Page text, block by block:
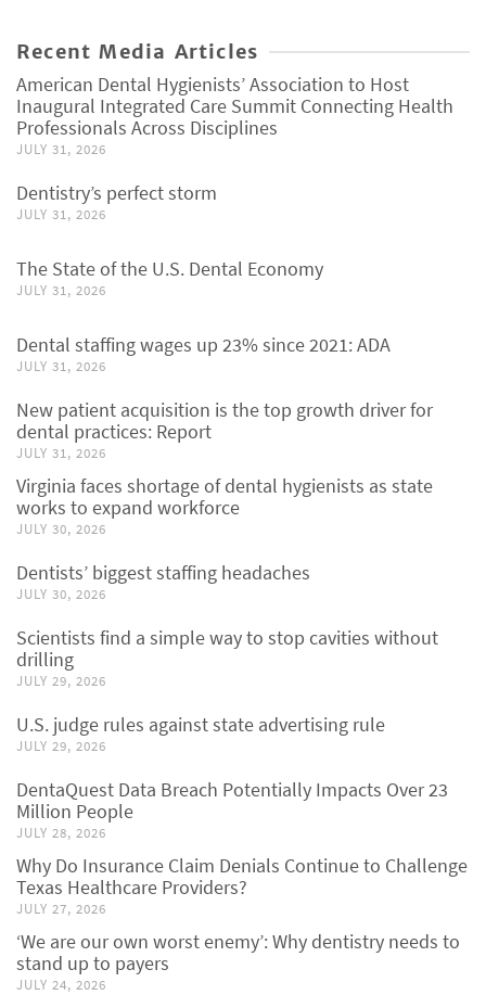
Recent Media Articles
American Dental Hygienists’ Association to Host
Inaugural Integrated Care Summit Connecting Health
Professionals Across Disciplines
JULY 31, 2026
Dentistry’s perfect storm
JULY 31, 2026
The State of the U.S. Dental Economy
JULY 31, 2026
Dental staffing wages up 23% since 2021: ADA
JULY 31, 2026
New patient acquisition is the top growth driver for
dental practices: Report
JULY 31, 2026
Virginia faces shortage of dental hygienists as state
works to expand workforce
JULY 30, 2026
Dentists’ biggest staffing headaches
JULY 30, 2026
Scientists find a simple way to stop cavities without
drilling
JULY 29, 2026
U.S. judge rules against state advertising rule
JULY 29, 2026
DentaQuest Data Breach Potentially Impacts Over 23
Million People
JULY 28, 2026
Why Do Insurance Claim Denials Continue to Challenge
Texas Healthcare Providers?
JULY 27, 2026
‘We are our own worst enemy’: Why dentistry needs to
stand up to payers
JULY 24, 2026